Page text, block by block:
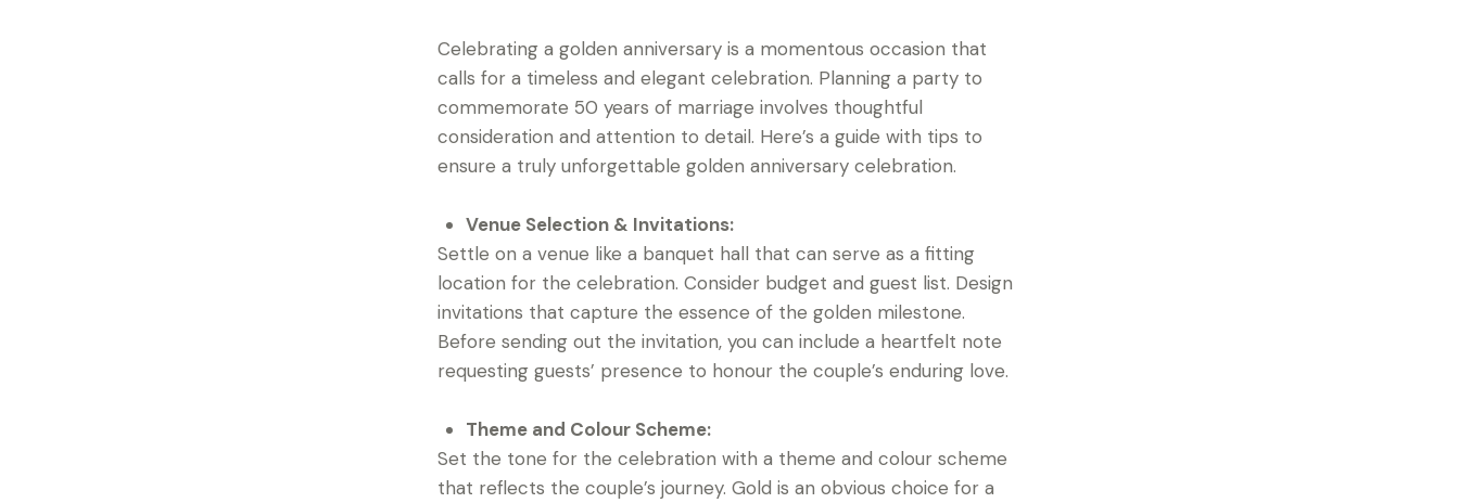
Celebrating a golden anniversary is a momentous occasion that
calls for a timeless and elegant celebration. Planning a party to
commemorate 50 years of marriage involves thoughtful
consideration and attention to detail. Here’s a guide with tips to
ensure a truly unforgettable golden anniversary celebration.
Venue Selection & Invitations:
Settle on a venue like a banquet hall that can serve as a fitting
location for the celebration. Consider budget and guest list. Design
invitations that capture the essence of the golden milestone.
Before sending out the invitation, you can include a heartfelt note
requesting guests’ presence to honour the couple’s enduring love.
Theme and Colour Scheme:
Set the tone for the celebration with a theme and colour scheme
that reflects the couple’s journey. Gold is an obvious choice for a